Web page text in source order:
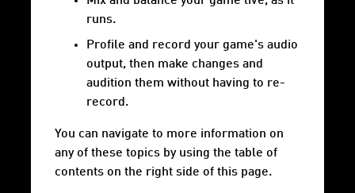
runs.
Profile and record your game's audio
output, then make changes and
audition them without having to re-
record.
You can navigate to more information on
any of these topics by using the table of
contents on the right side of this page.